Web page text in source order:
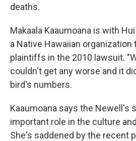
deaths.
Makaala Kaaumoana is with
a Native Hawaiian
plaintiffs in the 2010 lawsuit.
couldn't get any worse and it
bird's numbers.
Kaaumoana says the Newell's
important role in the culture
She's saddened by the recent